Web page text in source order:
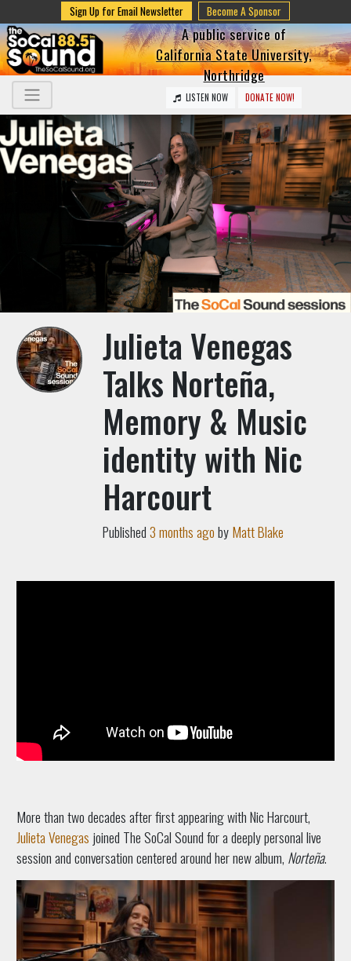
Sign Up for Email Newsletter Become A Sponsor
A public service of
California State University,
Northridge
LISTEN NOW DONATE NOW!
Julieta Venegas
Talks Norteña,
Memory & Music
identity with Nic
Harcourt
Published3 months agobyMatt Blake
More than two decades after first appearing with Nic Harcourt,
Julieta Venegas joined The SoCal Sound for a deeply personal live
session and conversation centered around her new album, Norteña.